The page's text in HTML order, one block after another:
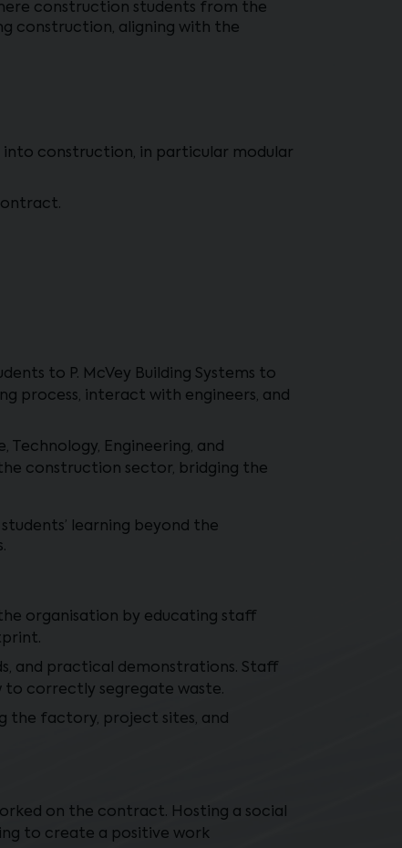
construction students from the
construction, aligning with the
into construction, in particular modular
to P. McVey Building Systems to
process, interact with engineers, and
Technology, Engineering, and
construction sector, bridging the
learning beyond the
organisation by educating staff
and practical demonstrations. Staff
to correctly segregate waste.
the factory, project sites, and
on the contract. Hosting a social
to create a positive work